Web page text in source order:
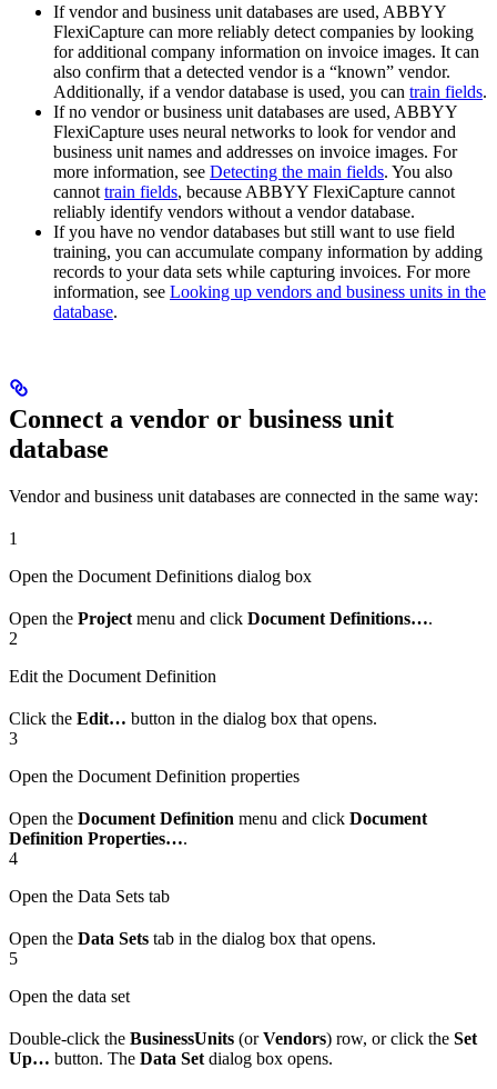
If vendor and business unit databases are used, ABBYY
FlexiCapture can more reliably detect companies by looking
for additional company information on invoice images. It can
also confirm that a detected vendor is a “known” vendor.
Additionally, if a vendor database is used, you can train fields.
If no vendor or business unit databases are used, ABBYY
FlexiCapture uses neural networks to look for vendor and
business unit names and addresses on invoice images. For
more information, see Detecting the main fields. You also
cannot train fields, because ABBYY FlexiCapture cannot
reliably identify vendors without a vendor database.
If you have no vendor databases but still want to use field
training, you can accumulate company information by adding
records to your data sets while capturing invoices. For more
information, see Looking up vendors and business units in the
database.
Connect a vendor or business unit
database
Vendor and business unit databases are connected in the same way:
1
Open the Document Definitions dialog box
Open the Project menu and click Document Definitions….
2
Edit the Document Definition
Click the Edit… button in the dialog box that opens.
3
Open the Document Definition properties
Open the Document Definition menu and click Document
Definition Properties….
4
Open the Data Sets tab
Open the Data Sets tab in the dialog box that opens.
5
Open the data set
Double-click the BusinessUnits (orVendors) row, or click the Set
Up… button. The Data Set dialog box opens.